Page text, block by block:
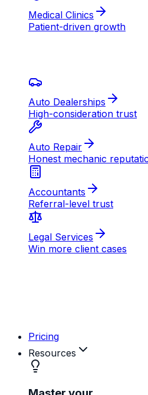
Pricing
Resources